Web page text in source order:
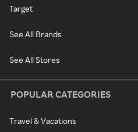
Target
See All Brands
See All Stores
POPULAR CATEGORIES
Travel & Vacations